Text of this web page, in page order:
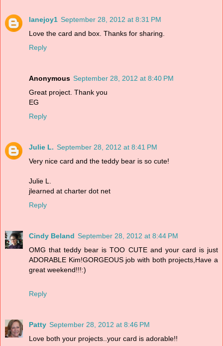
lanejoy1 September 28, 2012 at 8:31 PM
Love the card and box. Thanks for sharing.
Reply
Anonymous September 28, 2012 at 8:40 PM
Great project. Thank you
EG
Reply
Julie L. September 28, 2012 at 8:41 PM
Very nice card and the teddy bear is so cute!
Julie L.
jlearned at charter dot net
Reply
Cindy Beland September 28, 2012 at 8:44 PM
OMG that teddy bear is TOO CUTE and your card is just
ADORABLE Kim!GORGEOUS job with both projects,Have a
great weekend!!!:)
Reply
Patty September 28, 2012 at 8:46 PM
Love both your projects..your card is adorable!!